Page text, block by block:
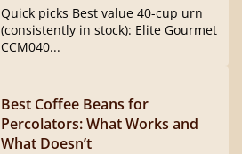
Quick picks Best value 40-cup urn
(consistently in stock): Elite Gourmet
CCM040...
Best Coffee Beans for
Percolators: What Works and
What Doesn’t